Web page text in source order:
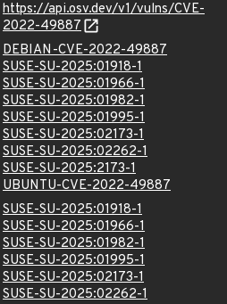
https://api.osv.dev/v1/vulns/CVE-
2022-49887
DEBIAN-CVE-2022-49887
SUSE-SU-2025:01918-1
SUSE-SU-2025:01966-1
SUSE-SU-2025:01982-1
SUSE-SU-2025:01995-1
SUSE-SU-2025:02173-1
SUSE-SU-2025:02262-1
SUSE-SU-2025:2173-1
UBUNTU-CVE-2022-49887
SUSE-SU-2025:01918-1
SUSE-SU-2025:01966-1
SUSE-SU-2025:01982-1
SUSE-SU-2025:01995-1
SUSE-SU-2025:02173-1
SUSE-SU-2025:02262-1